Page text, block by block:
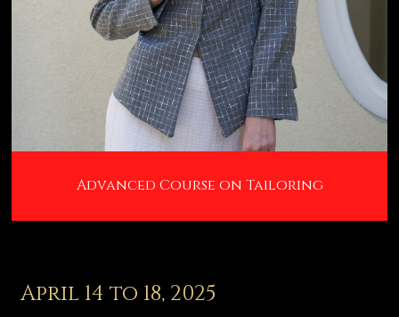
Advanced Course on Tailoring
April 14 to 18, 2025